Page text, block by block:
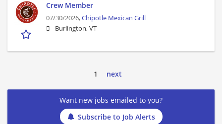
Crew Member
07/30/2026,Chipotle Mexican Grill
Burlington, VT
1 next
Want new jobs emailed to you?
Subscribe to Job Alerts